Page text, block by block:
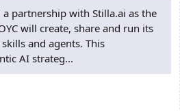
a partnership with Stilla.ai as the
will create, share and run its
and agents. This
AI strateg...